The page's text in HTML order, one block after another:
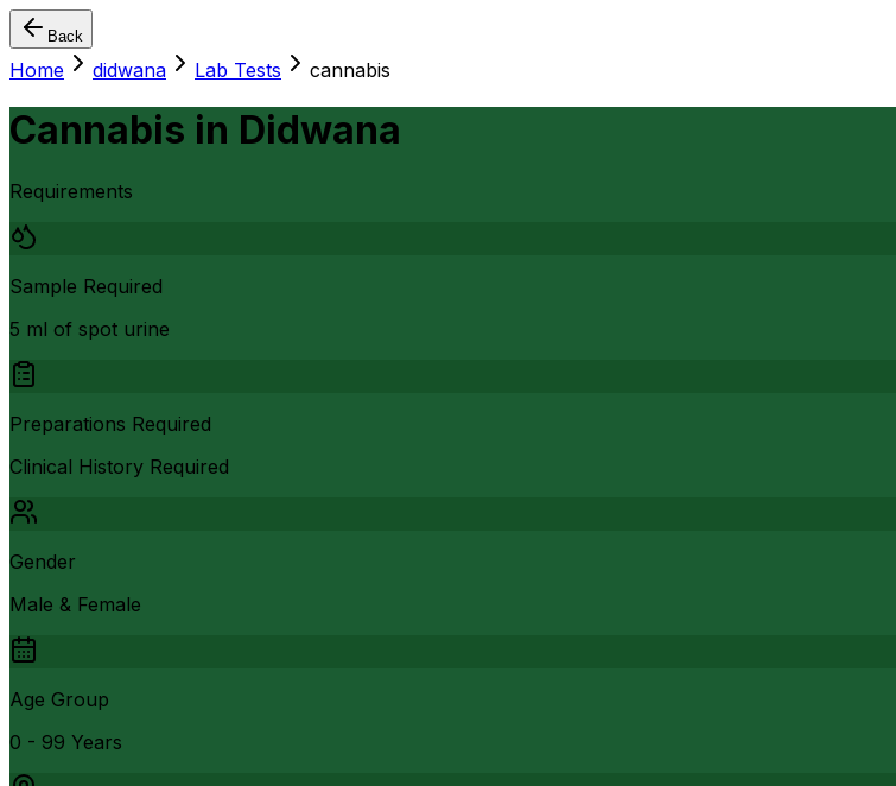
Back
Home didwana Lab Tests cannabis
Cannabis in Didwana
Requirements
Sample Required
5 ml of spot urine
Preparations Required
Clinical History Required
Gender
Male & Female
Age Group
0 - 99 Years